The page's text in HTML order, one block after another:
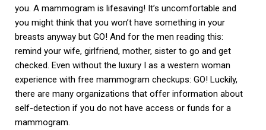
you. A mammogram is lifesaving! It’s uncomfortable and
you might think that you won’t have something in your
breasts anyway but GO! And for the men reading this:
remind your wife, girlfriend, mother, sister to go and get
checked. Even without the luxury I as a western woman
experience with free mammogram checkups: GO! Luckily,
there are many organizations that offer information about
self-detection if you do not have access or funds for a
mammogram.